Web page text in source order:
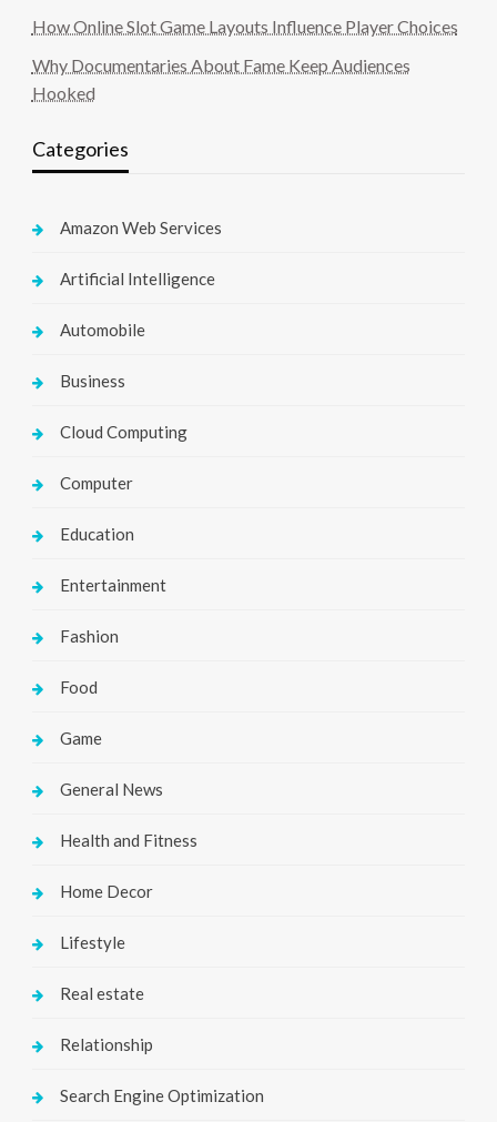
How Online Slot Game Layouts Influence Player Choices
Why Documentaries About Fame Keep Audiences
Hooked
Categories
Amazon Web Services
Artificial Intelligence
Automobile
Business
Cloud Computing
Computer
Education
Entertainment
Fashion
Food
Game
General News
Health and Fitness
Home Decor
Lifestyle
Real estate
Relationship
Search Engine Optimization